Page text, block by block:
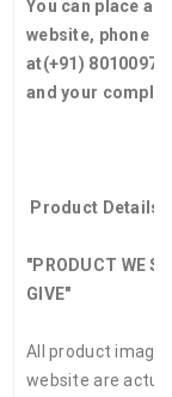
You can place
website, phone
at(+91)
and your
Product
"PRODUCT WE
GIVE"
All product
website are